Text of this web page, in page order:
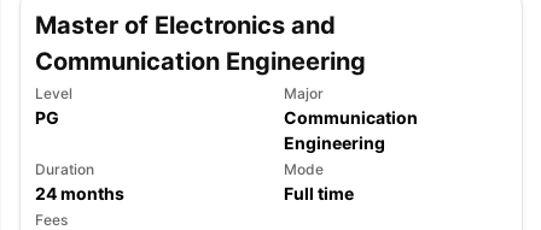
Master of Electronics and
Communication Engineering
Level
PG
Major
Communication
Engineering
Duration
24months
Mode
Full time
Fees